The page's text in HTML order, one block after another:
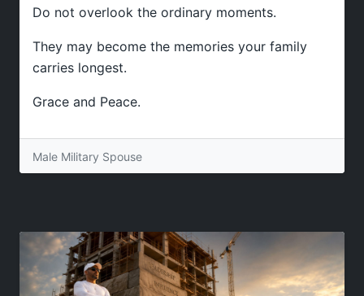
Do not overlook the ordinary moments.
They may become the memories your family
carries longest.
Grace and Peace.
Male Military Spouse